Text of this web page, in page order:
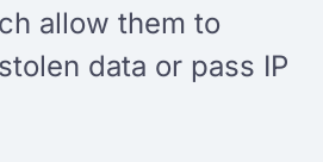
allow them to
data or pass IP